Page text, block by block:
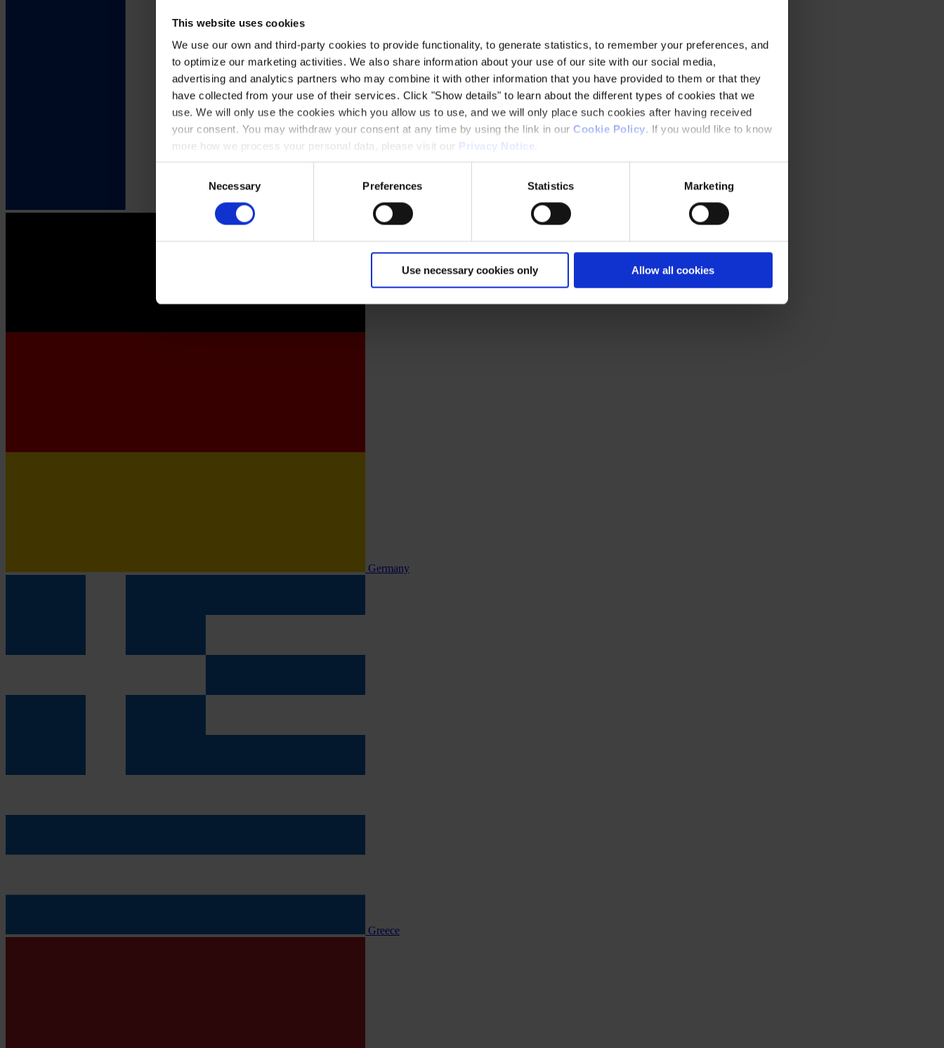
This website uses cookies
We use our own and third-party cookies to provide functionality, to generate statistics, to remember your preferences, and
to optimize our marketing activities. We also share information about your use of our site with our social media,
advertising and analytics partners who may combine it with other information that you have provided to them or that they
have collected from your use of their services. Click "Show details" to learn about the different types of cookies that we
use. We will only use the cookies which you allow us to use, and we will only place such cookies after having received
your consent. You may withdraw your consent at any time by using the link in our Cookie Policy. If you would like to know
more how we process your personal data, please visit our Privacy Notice
Necessary Preferences Statistics Marketing
Use necessary cookies only Allow all cookies
France
Germany
Greece